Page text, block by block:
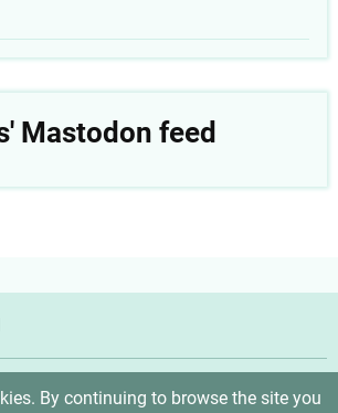
Mastodon feed
MD, All rights reserved.
By continuing to browse the site you